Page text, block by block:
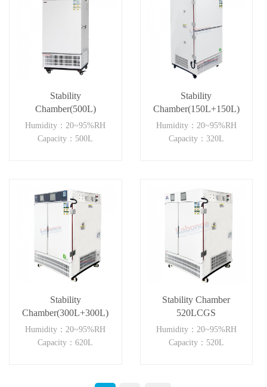
Stability
Chamber(500L)
Humidity：20~95%RH
Capacity：500L
Stability
Chamber(150L+150L)
Humidity：20~95%RH
Capacity：320L
Stability
Chamber(300L+300L)
Humidity：20~95%RH
Capacity：620L
Stability Chamber
520LCGS
Humidity：20~95%RH
Capacity：520L